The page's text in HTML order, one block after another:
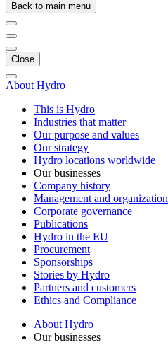
Back to main menu
Close
About Hydro
This is Hydro
Industries that matter
Our purpose and values
Our strategy
Hydro locations worldwide
Our businesses
Company history
Management and organization
Corporate governance
Publications
Hydro in the EU
Procurement
Sponsorships
Stories by Hydro
Partners and customers
Ethics and Compliance
About Hydro
Our businesses